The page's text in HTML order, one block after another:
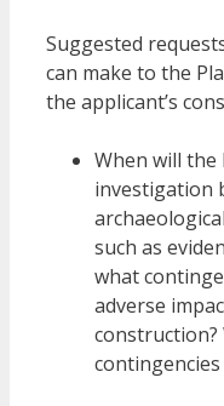
Suggested
can make to the
the applicant’s
When will the
investigation
such as
what
adverse
construction?